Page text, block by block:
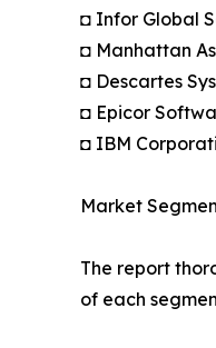
◘ Infor Global
◘ Manhattan
◘ Descartes
◘ Epicor
◘ IBM
Market
The report
of each